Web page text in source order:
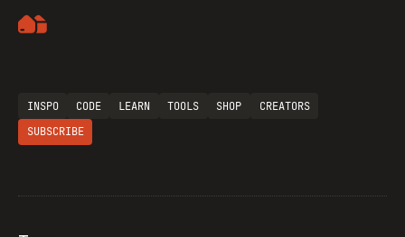
INSPO CODE LEARN TOOLS SHOP
CREATORS
SUBSCRIBE